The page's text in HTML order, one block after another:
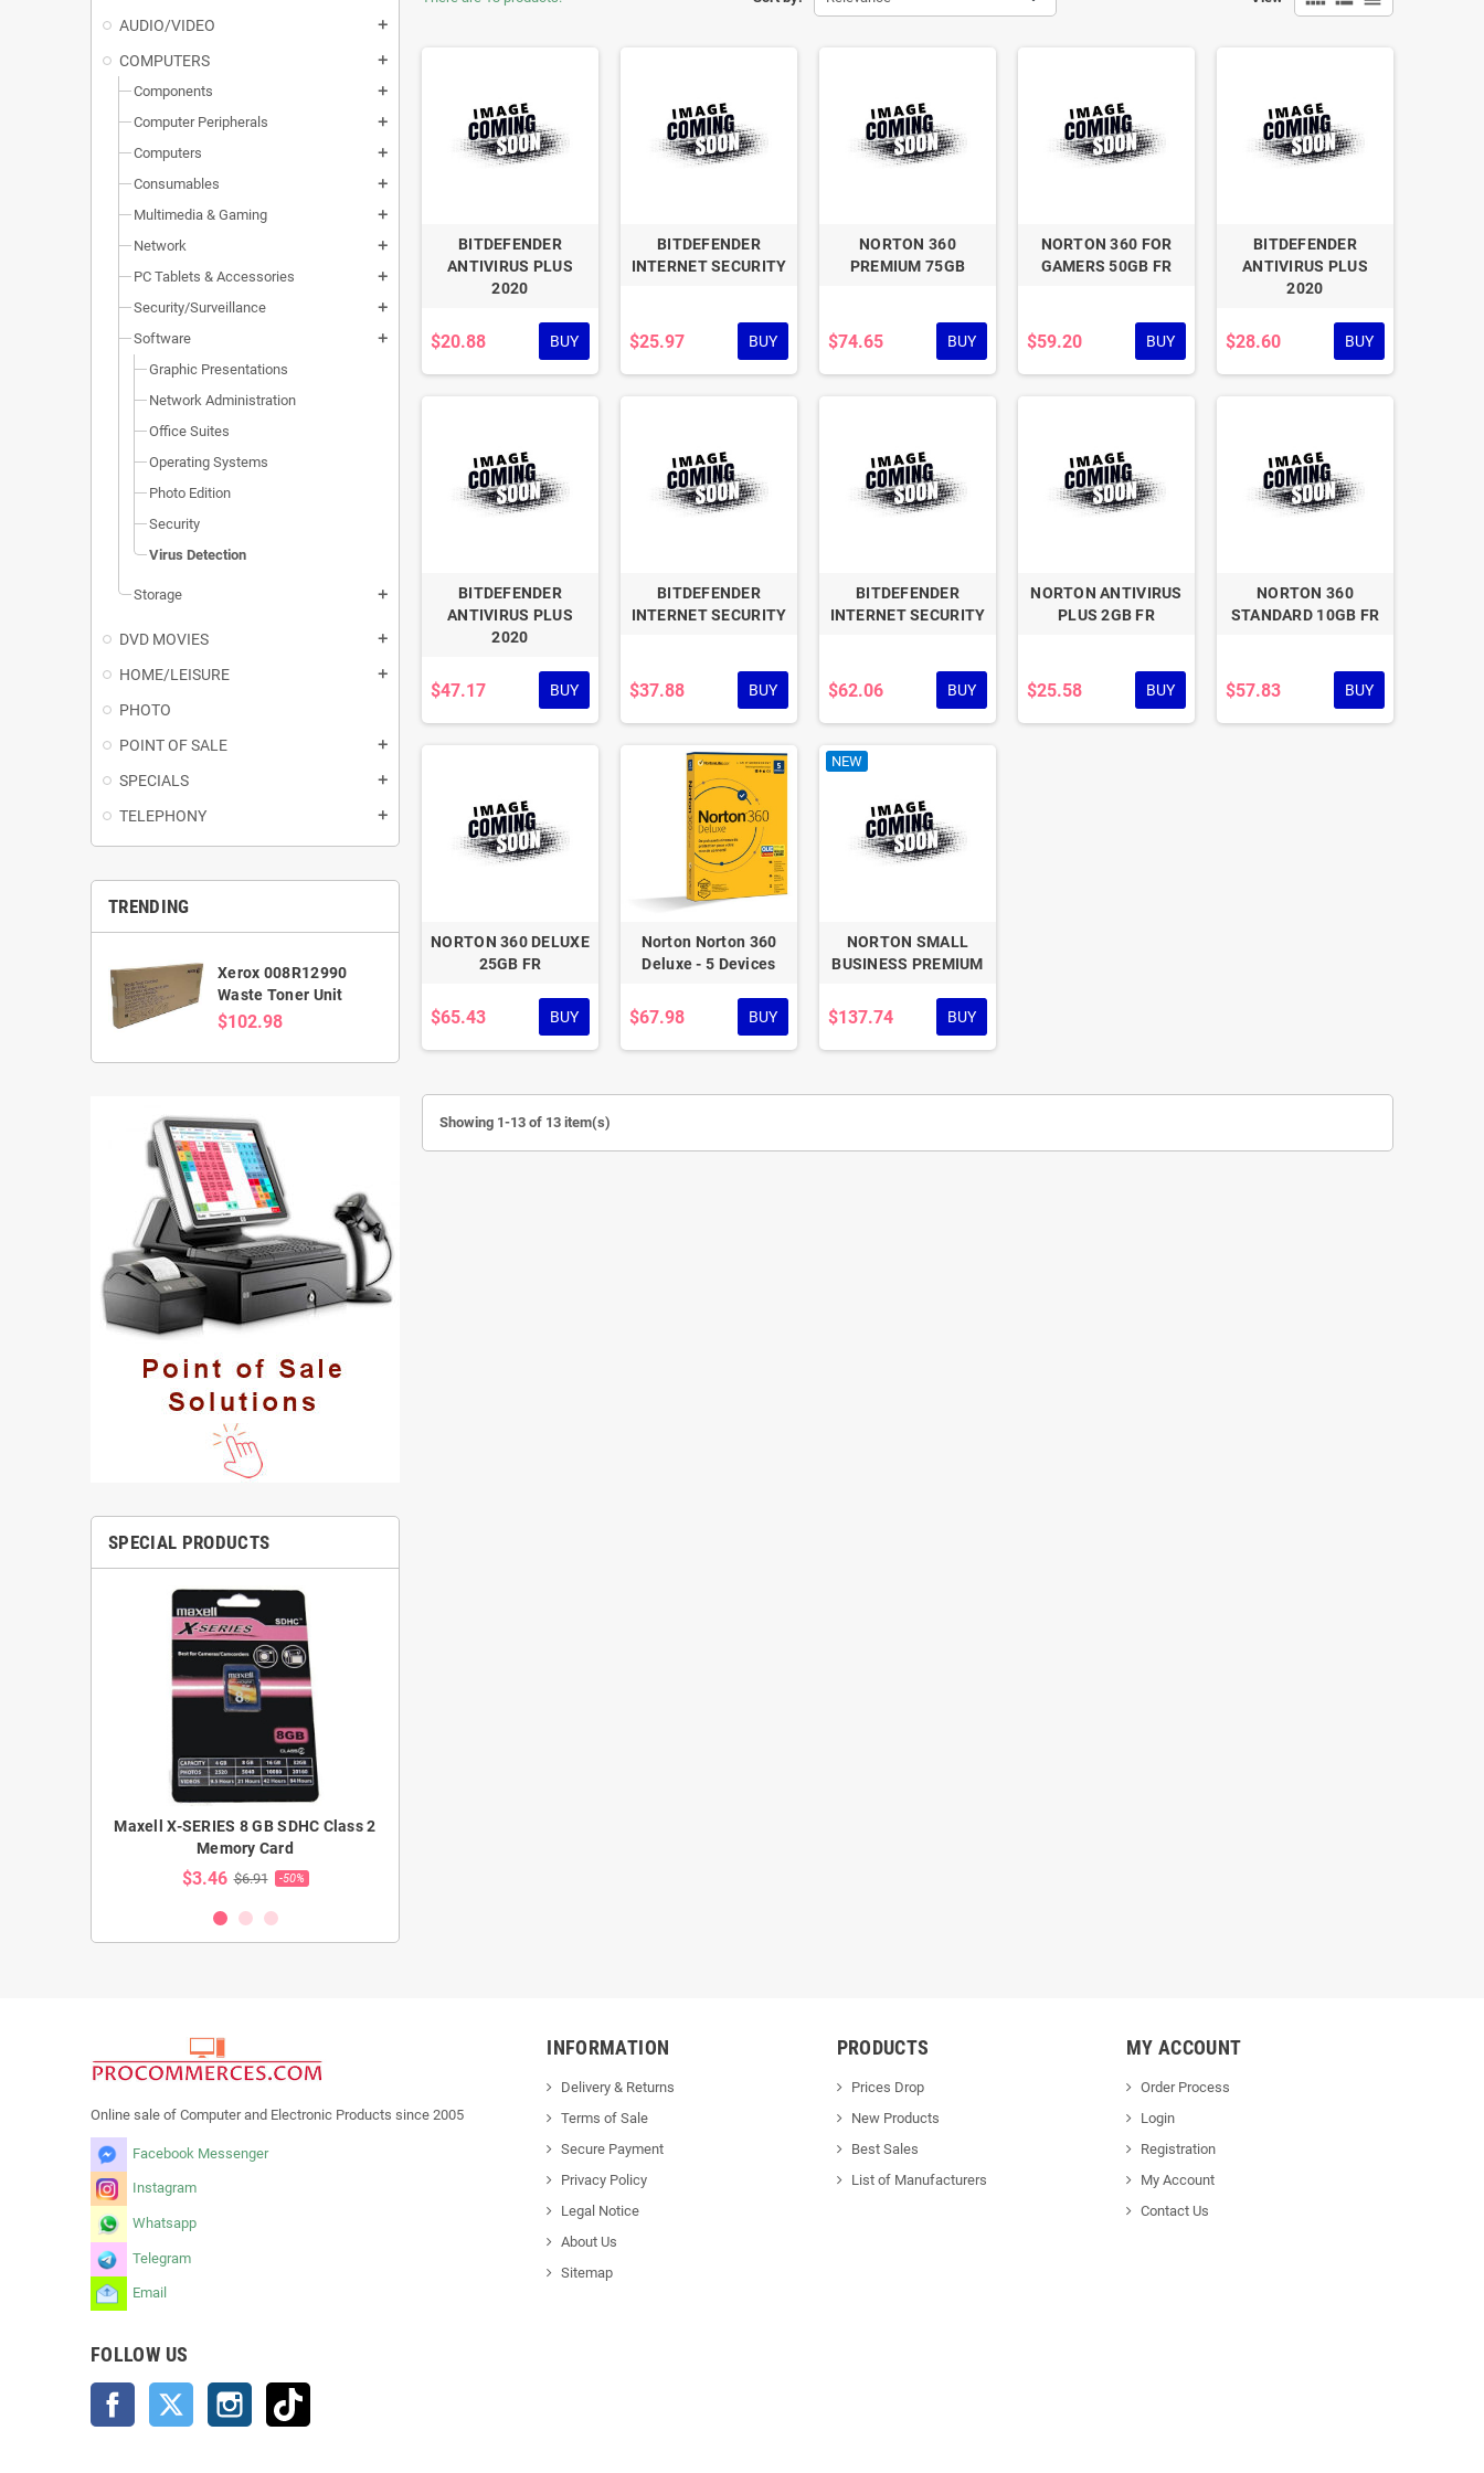
AUDIO/VIDEO
add
COMPUTERS add
Components add
Computer Peripherals add
Computers add
Consumables add
Multimedia & Gaming add
Network add
PC Tablets & Accessories add
Security/Surveillance add
Software add
Graphic Presentations
Network Administration
Office Suites
Operating Systems
Photo Edition
Security
Virus Detection
Storage add
DVD MOVIES add
HOME/LEISURE add
PHOTO
POINT OF SALE
add
SPECIALS add
TELEPHONY add
TRENDING
Xerox 008R12990
Waste Toner Unit
$102.98
SPECIAL PRODUCTS
Maxell X-SERIES 8 GB SDHC Class 2
Memory Card
$3.46 $6.91 -50%
BITDEFENDER
ANTIVIRUS PLUS
2020
$20.88 BUY
BITDEFENDER
INTERNET SECURITY
$25.97 BUY
NORTON 360
PREMIUM 75GB
$74.65 BUY
NORTON 360 FOR
GAMERS 50GB FR
$59.20 BUY
BITDEFENDER
ANTIVIRUS PLUS
2020
$28.60 BUY
BITDEFENDER
ANTIVIRUS PLUS
2020
$47.17 BUY
BITDEFENDER
INTERNET SECURITY
$37.88 BUY
BITDEFENDER
INTERNET SECURITY
$62.06 BUY
NORTON ANTIVIRUS
PLUS 2GB FR
$25.58 BUY
NORTON 360
STANDARD 10GB FR
$57.83 BUY
NORTON 360 DELUXE
25GB FR
$65.43 BUY
Norton Norton 360
Deluxe - 5 Devices
$67.98 BUY
NEW
NORTON SMALL
BUSINESS PREMIUM
$137.74 BUY
Showing 1-13 of 13 item(s)
Online sale of Computer and Electronic Products since 2005
Facebook Messenger
Instagram
Whatsapp
Telegram
Email
FOLLOW US
Facebook Twitter Instagram
INFORMATION
Delivery & Returns
Terms of Sale
Secure Payment
Privacy Policy
Legal Notice
About Us
Sitemap
PRODUCTS
Prices Drop
New Products
Best Sales
List of Manufacturers
MY ACCOUNT
Order Process
Login
Registration
My Account
Contact Us